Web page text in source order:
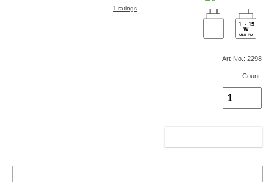
1 ratings
1 - 15
W
USB PD
Art-No.: 2298
Count: